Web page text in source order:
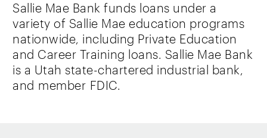
Sallie Mae Bank funds loans under a
variety of Sallie Mae education programs
nationwide, including Private Education
and Career Training loans. Sallie Mae Bank
is a Utah state-chartered industrial bank,
and member FDIC.